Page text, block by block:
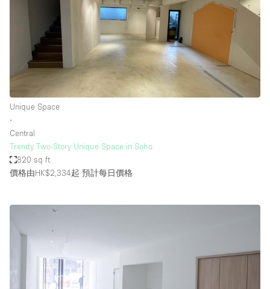
Unique Space
∙
Central
Trendy Two-Story Unique Space in Soho
820 sq ft
價格由HK$2,334起 預計每日價格